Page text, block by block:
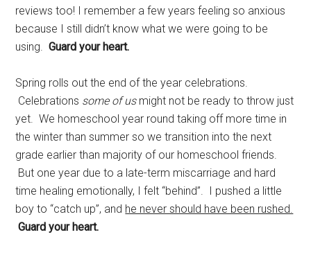
reviews too! I remember a few years feeling so anxious
because I still didn’t know what we were going to be
using.Guard your heart.
Spring rolls out the end of the year celebrations.
Celebrations some of usmight not be ready to throw just
yet. We homeschool year round taking off more time in
the winter than summer so we transition into the next
grade earlier than majority of our homeschool friends.
But one year due to a late-term miscarriage and hard
time healing emotionally, I felt “behind”. I pushed a little
boy to “catch up”, and he never should have been rushed.
Guard your heart.